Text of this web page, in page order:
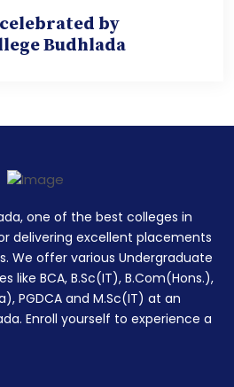
by
Budhlada
one of the best colleges in
delivering excellent placements
We offer various Undergraduate
like BCA, B.Sc(IT), B.Com(Hons.),
PGDCA and M.Sc(IT) at an
Enroll yourself to experience a